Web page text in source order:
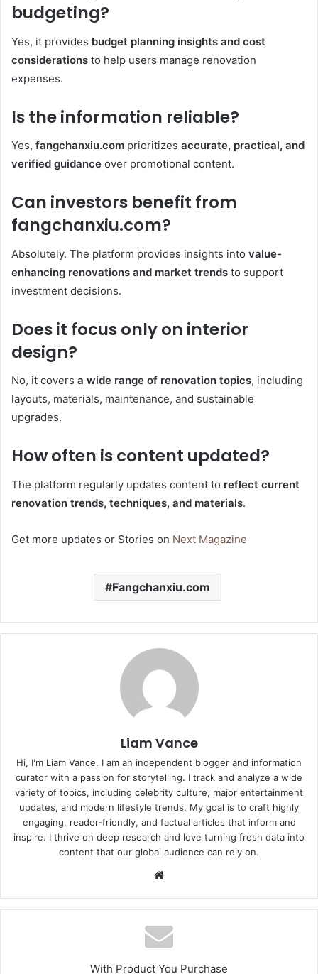
budgeting?
Yes, it provides budget planning insights and cost
considerations to help users manage renovation
expenses.
Is the information reliable?
Yes, fangchanxiu.com prioritizes accurate, practical, and
verified guidance over promotional content.
Can investors benefit from
fangchanxiu.com?
Absolutely. The platform provides insights into value-
enhancing renovations and market trends to support
investment decisions.
Does it focus only on interior
design?
No, it covers a wide range of renovation topics, including
layouts, materials, maintenance, and sustainable
upgrades.
How often is content updated?
The platform regularly updates content to reflect current
renovation trends, techniques, and materials.
Get more updates or Stories on Next Magazine
Fangchanxiu.com
Liam Vance
Hi, I'm Liam Vance. I am an independent blogger and information
curator with a passion for storytelling. I track and analyze a wide
variety of topics, including celebrity culture, major entertainment
updates, and modern lifestyle trends. My goal is to craft highly
engaging, reader-friendly, and factual articles that inform and
inspire. I thrive on deep research and love turning fresh data into
content that our global audience can rely on.
With Product You Purchase